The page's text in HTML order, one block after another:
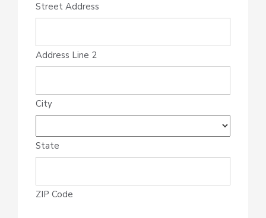
Street Address
Address Line 2
City
State
ZIP Code